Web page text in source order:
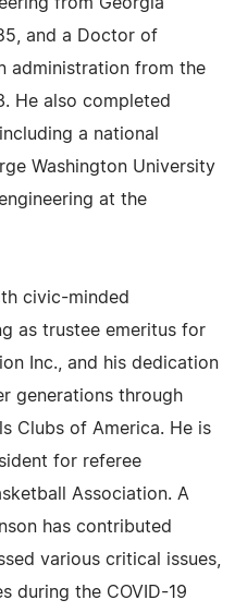
and a Doctor of
administration from the
He also completed
a national
Washington University
at the
civic-minded
as trustee emeritus for
Inc., and his dedication
generations through
Clubs of America. He is
for referee
Association. A
has contributed
various critical issues,
during the COVID-19